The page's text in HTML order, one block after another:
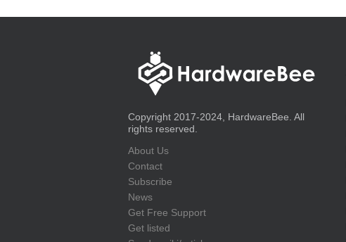
Copyright 2017-2024, HardwareBee. All
rights reserved.
About Us
Contact
Subscribe
News
Get Free Support
Get listed